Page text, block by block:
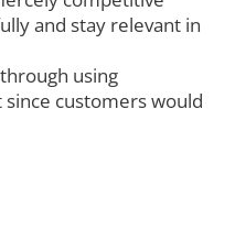
and stay relevant in
using
customers would